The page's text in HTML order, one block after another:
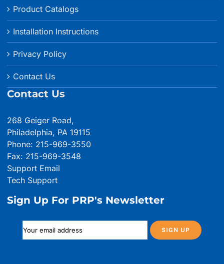
Product Catalogs
Installation Instructions
Privacy Policy
Contact Us
Contact Us
268 Geiger Road,
Philadelphia, PA 19115
Phone: 215-969-3550
Fax: 215-969-3548
Support Email
Tech Support
Sign Up For PRP's Newsletter